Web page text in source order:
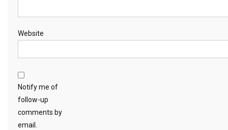
Website
Notify me of
follow-up
comments by
email.